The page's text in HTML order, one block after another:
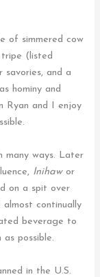
of simmered cow
(listed
savories, and a
hominy and
Ryan and I enjoy
many ways. Later
Inihawor
on a spit over
continually
beverage to
possible.
in the U.S.